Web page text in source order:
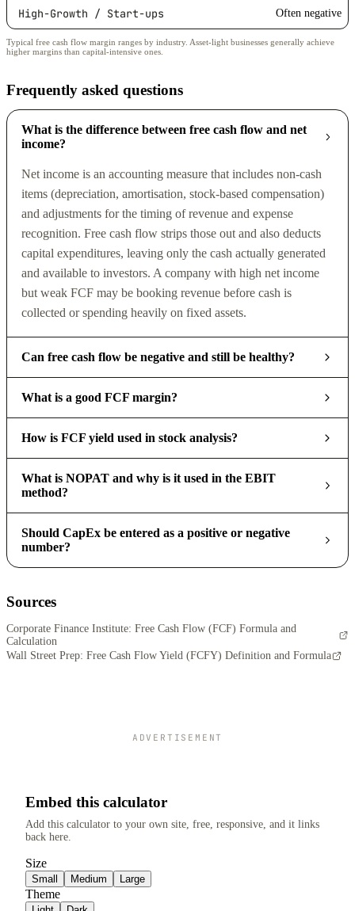
High-Growth / Start-ups Often negative
Typical free cash flow margin ranges by industry. Asset-light businesses generally achieve
higher margins than capital-intensive ones.
Frequently asked questions
What is the difference between free cash flow and net
income?
Net income is an accounting measure that includes non-cash
items (depreciation, amortisation, stock-based compensation)
and adjustments for the timing of revenue and expense
recognition. Free cash flow strips those out and also deducts
capital expenditures, leaving only the cash actually generated
and available to investors. A company with high net income
but weak FCF may be booking revenue before cash is
collected or spending heavily on fixed assets.
Can free cash flow be negative and still be healthy?
What is a good FCF margin?
How is FCF yield used in stock analysis?
What is NOPAT and why is it used in the EBIT
method?
Should CapEx be entered as a positive or negative
number?
Sources
Corporate Finance Institute: Free Cash Flow (FCF) Formula and
Calculation
Wall Street Prep: Free Cash Flow Yield (FCFY) Definition and Formula
ADVERTISEMENT
Embed this calculator
Add this calculator to your own site, free, responsive, and it links
back here.
Size
Small Medium Large
Theme